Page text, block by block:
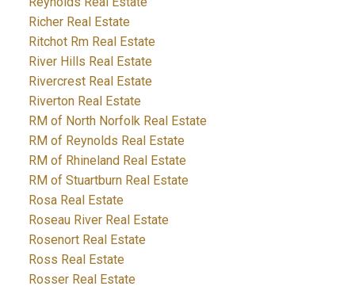
Richer Real Estate
Ritchot Rm Real Estate
River Hills Real Estate
Rivercrest Real Estate
Riverton Real Estate
RM of North Norfolk Real Estate
RM of Reynolds Real Estate
RM of Rhineland Real Estate
RM of Stuartburn Real Estate
Rosa Real Estate
Roseau River Real Estate
Rosenort Real Estate
Ross Real Estate
Rosser Real Estate